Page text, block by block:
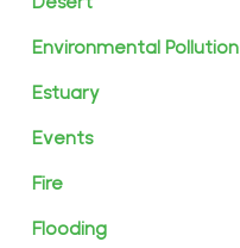
Environmental Pollution
Estuary
Events
Fire
Flooding